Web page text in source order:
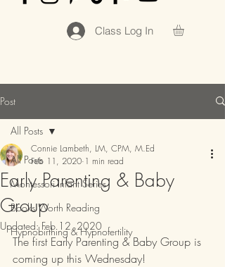
Class Log In
Post
All Posts
Montessori Infant Series
Books Worth Reading
Hypnobirthing & Hypnofertility
All Posts
Early Parenting & Baby
Group
Connie Lambeth, LM, CPM, M.Ed
Feb 11, 2020 1 min read
Updated: Feb 12, 2020
The first Early Parenting & Baby Group is
coming up this Wednesday!